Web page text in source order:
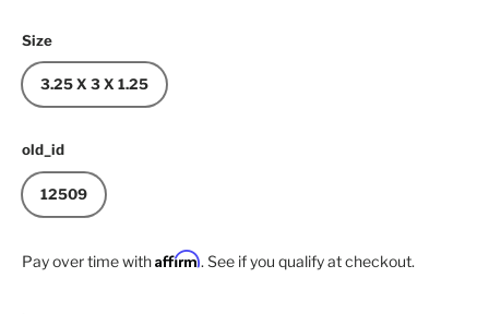
Size
3.25 X 3 X 1.25
old_id
12509
Pay over time withAffirm. See if you qualify at checkout.